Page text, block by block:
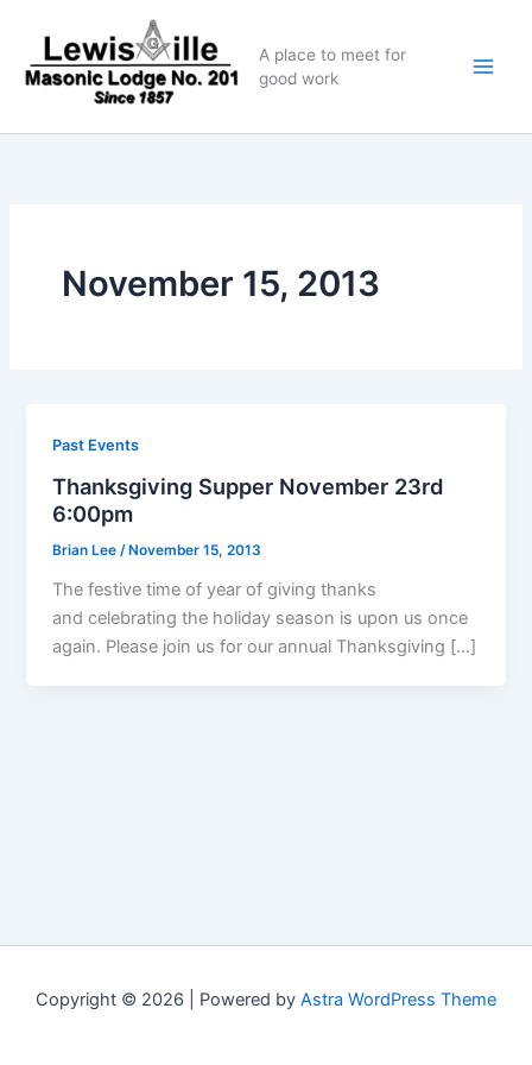
content
A place to meet for
good work
November 15, 2013
Past Events
Thanksgiving Supper November 23rd
6:00pm
Brian Lee /November 15, 2013
The festive time of year of giving thanks
and celebrating the holiday season is upon us once
again. Please join us for our annual Thanksgiving […]
Copyright © 2026 | Powered by Astra WordPress Theme